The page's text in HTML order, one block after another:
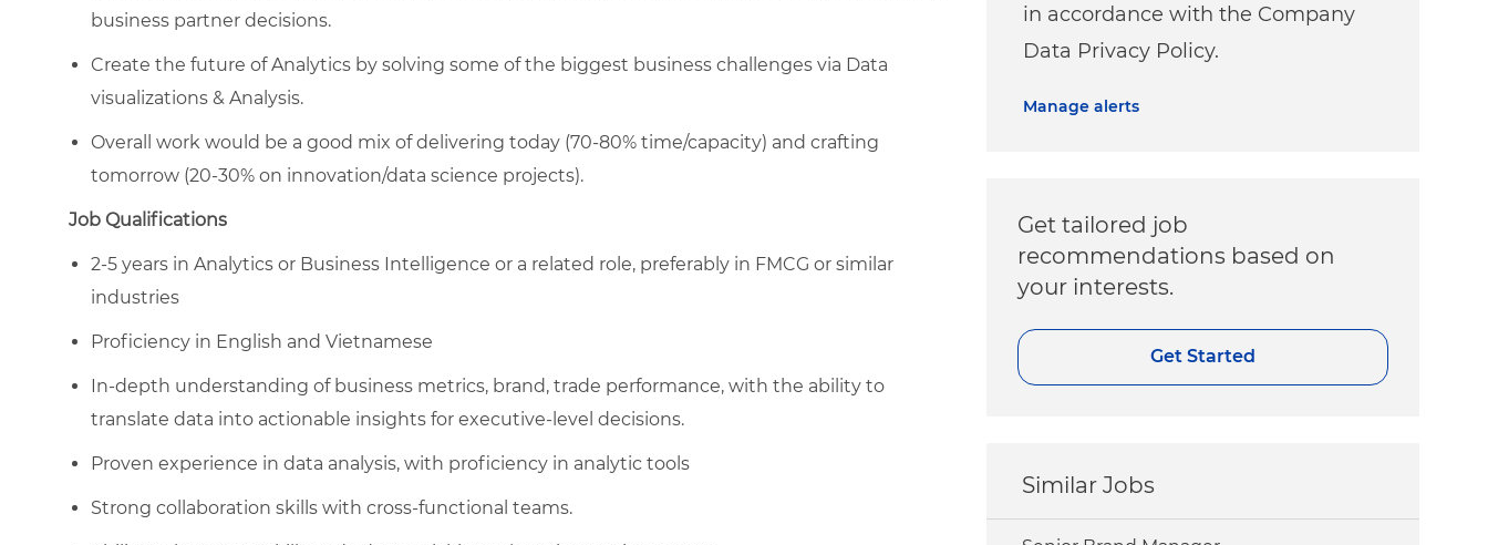
business partner decisions.
Create the future of Analytics by solving some of the biggest business challenges via Data
visualizations & Analysis.
Overall work would be a good mix of delivering today (70-80% time/capacity) and crafting
tomorrow (20-30% on innovation/data science projects).
Job Qualifications
2-5 years in Analytics or Business Intelligence or a related role, preferably in FMCG or similar
industries
Proficiency in English and Vietnamese
In-depth understanding of business metrics, brand, trade performance, with the ability to
translate data into actionable insights for executive-level decisions.
Proven experience in data analysis, with proficiency in analytic tools
Strong collaboration skills with cross-functional teams.
in accordance with the Company
Data Privacy Policy.
Manage alerts
Get tailored job
recommendations based on
your interests.
Get Started
Similar Jobs